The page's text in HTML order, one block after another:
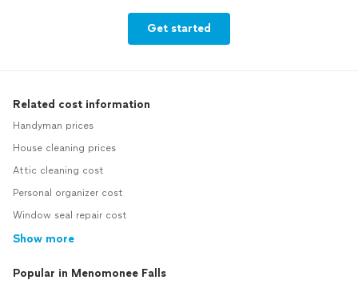
Get started
Related cost information
Handyman prices
House cleaning prices
Attic cleaning cost
Personal organizer cost
Window seal repair cost
Show more
Popular in Menomonee Falls